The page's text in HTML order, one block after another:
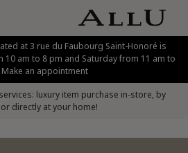
at 3 rue du Faubourg Saint-Honoré is
10 am to 8 pm and Saturday from 11 am to
Make an appointment
luxury item purchase in-store, by
directly at your home!